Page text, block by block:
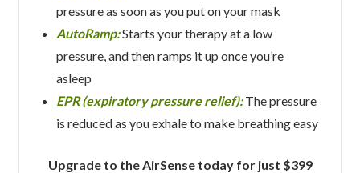
pressure as soon as you put on your mask
AutoRamp:Starts your therapy at a low
pressure, and then ramps it up once you’re
asleep
EPR (expiratory pressure relief):The pressure
is reduced as you exhale to make breathing easy
Upgrade to the AirSense today for just $399